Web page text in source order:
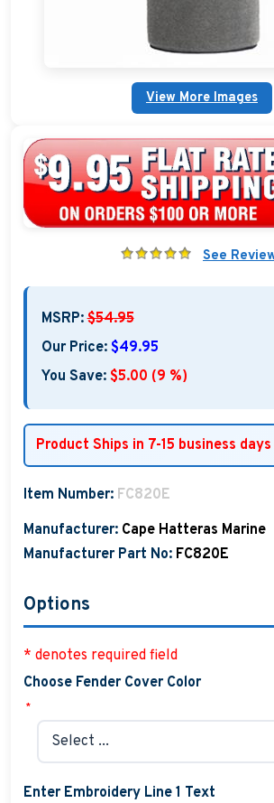
Plain Fender Covers
Custom Boat Clothing
Nautical Signs and Plaques
Custom Nautical Gifts
View More Images
See
MSRP: $54.95
Our Price: $49.95
You Save: $5.00 (9 %)
Product Ships in 7-15 business days
Item Number: FC820E
Manufacturer: Cape Hatteras Marine
Manufacturer Part No: FC820E
Options
* denotes required field
Choose Fender Cover Color
*
Enter Embroidery Line 1 Text